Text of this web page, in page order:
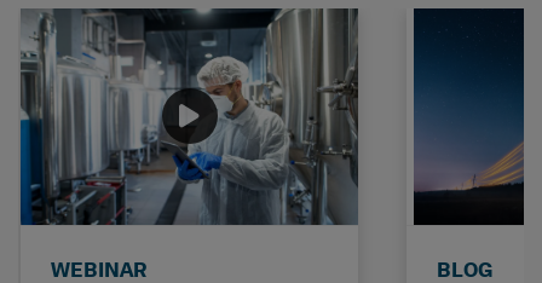
WEBINAR BLOG